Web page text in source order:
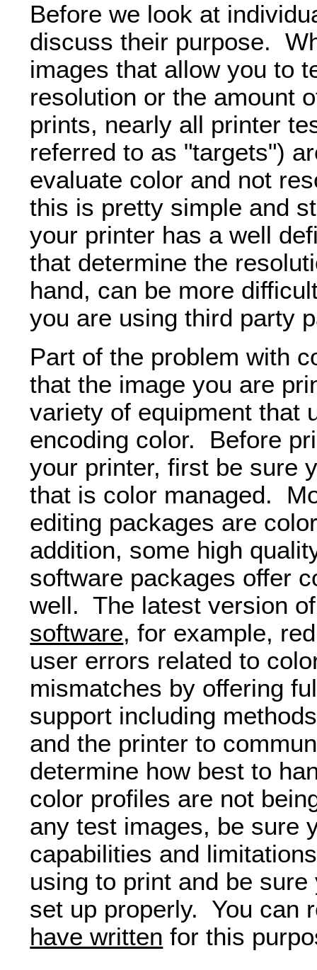
Before we look at
discuss their purpose.
images that allow you to
resolution or the amount
prints, nearly all printer
referred to as "targets")
evaluate color and not
this is pretty simple and
your printer has a well
that determine the
hand, can be more
you are using third party
Part of the problem with
that the image you are
variety of equipment that
encoding color. Before
your printer, first be sure
that is color managed.
editing packages are
addition, some high
software packages offer
well. The latest version
software, for example,
user errors related to
mismatches by offering
support including
and the printer to
determine how best to
color profiles are not
any test images, be sure
capabilities and
using to print and be
set up properly. You can
have written for this